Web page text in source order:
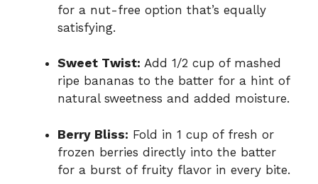
for a nut-free option that’s equally
satisfying.
Sweet Twist: Add 1/2 cup of mashed
ripe bananas to the batter for a hint of
natural sweetness and added moisture.
Berry Bliss: Fold in 1 cup of fresh or
frozen berries directly into the batter
for a burst of fruity flavor in every bite.